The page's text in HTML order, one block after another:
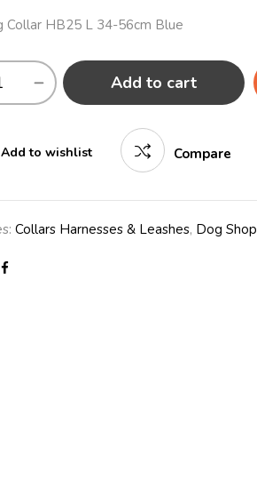
Collar HB25 L 34-56cm Blue
Add to cart
Add to wishlist Compare
Collars Harnesses & Leashes, Dog Shop